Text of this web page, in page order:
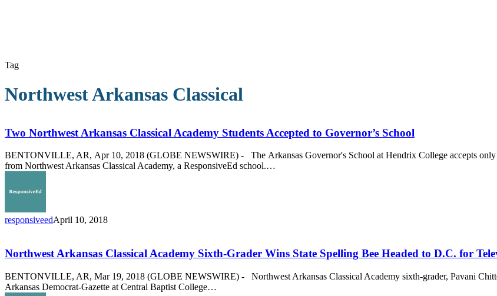
Tag
Northwest Arkansas Classical
Arkansas
Classical
Academy
Students
Accepted
Governor’s
Two Northwest Arkansas Classical Academy Students Accepted to Governor’s School
BENTONVILLE, AR, Apr 10, 2018 (GLOBE NEWSWIRE) - The Arkansas Governor's School at Hendrix College accepts only
from Northwest Arkansas Classical Academy, a ResponsiveEd school.…
responsiveedApril 10, 2018
Classical
Academy
Sixth-
Grader
Wins
Northwest Arkansas Classical Academy Sixth-Grader Wins State Spelling Bee Headed to D.C. for
BENTONVILLE, AR, Mar 19, 2018 (GLOBE NEWSWIRE) - Northwest Arkansas Classical Academy sixth-grader, Pavani
Arkansas Democrat-Gazette at Central Baptist College…